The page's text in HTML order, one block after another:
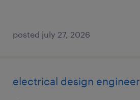
posted july 27, 2026
electrical design engineer